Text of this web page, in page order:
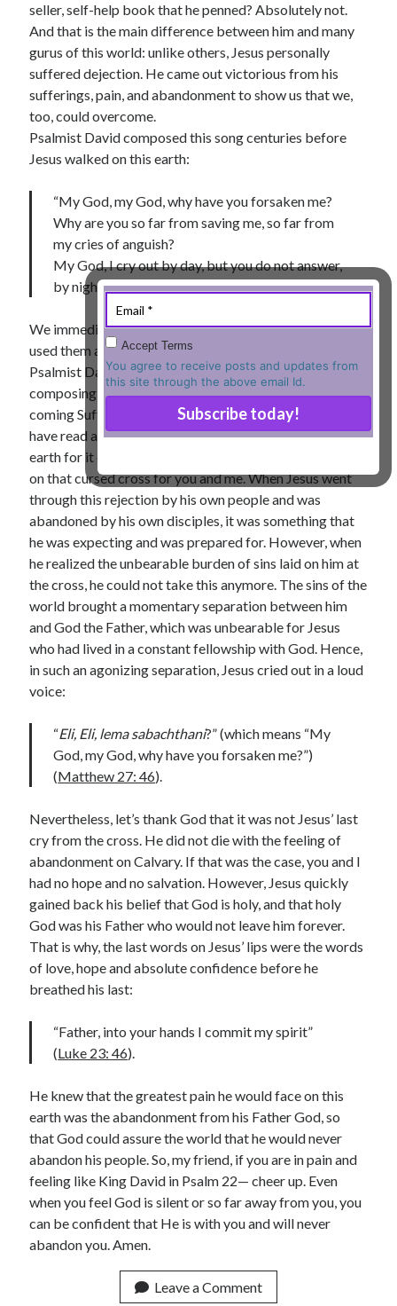
10 11 12 13 14 15 16
24 25 26 27 28 29 30
31
« Jul
Tags
Advent Advent devotionals
Advent Devotionals 2014
anxiety
Christmas Church
devotional Donkey Ecclesiology
Evil Fear Not Forgiveness
Genealogy Grace Holy Spirit hope
Jesus and women
Lent Lenten
Lenten Devotions 2021
Lenten Reflections 2021
Missiology
Mission missions Persecution
prayer repentance
seeking God Suffering Surrender
Temptation
Temptations Violence Waiting
wilderness wilderness experience
Vinod John
Which “Original Faith” Are We Trying to Recover?
Contact me
Name *
First Last
Email*
E
m
a
Comment or Message *
seller, self-help book that he penned? Absolutely not.
And that is the main difference between him and many
gurus of this world: unlike others, Jesus personally
suffered dejection. He came out victorious from his
sufferings, pain, and abandonment to show us that we,
too, could overcome.
Psalmist David composed this song centuries before
Jesus walked on this earth:
“My God, my God, why have you forsaken me?
Why are you so far from saving me, so far from
my cries of anguish?
My God, I cry out by day, but you do not answer,
by night, but I find no rest…” (Psalm 22: 1-2).
We immediately recognize these words because Jesus
used them as he hung on the cross of Calvary. Whatever
Psalmist David was personally going through when
composing it, he was also prophetically describing the
coming Suffering Servant, Jesus Christ. Jesus would
have read and memorized this song during his life on
earth for it came so readily to his lips when he suffered
on that cursed cross for you and me. When Jesus went
through this rejection by his own people and was
abandoned by his own disciples, it was something that
he was expecting and was prepared for. However, when
he realized the unbearable burden of sins laid on him at
the cross, he could not take this anymore. The sins of the
world brought a momentary separation between him
and God the Father, which was unbearable for Jesus
who had lived in a constant fellowship with God. Hence,
in such an agonizing separation, Jesus cried out in a loud
voice:
“Eli, Eli, lema sabachthani?” (which means “My
God, my God, why have you forsaken me?”)
(Matthew 27: 46).
Nevertheless, let’s thank God that it was not Jesus’ last
cry from the cross. He did not die with the feeling of
abandonment on Calvary. If that was the case, you and I
had no hope and no salvation. However, Jesus quickly
gained back his belief that God is holy, and that holy
God was his Father who would not leave him forever.
That is why, the last words on Jesus’ lips were the words
of love, hope and absolute confidence before he
breathed his last:
“Father, into your hands I commit my spirit”
(Luke 23: 46).
He knew that the greatest pain he would face on this
earth was the abandonment from his Father God, so
that God could assure the world that he would never
abandon his people. So, my friend, if you are in pain and
feeling like King David in Psalm 22— cheer up. Even
when you feel God is silent or so far away from you, you
can be confident that He is with you and will never
abandon you. Amen.
Leave a Comment
Accept Terms
You agree to receive posts and updates from
this site through the above email Id.